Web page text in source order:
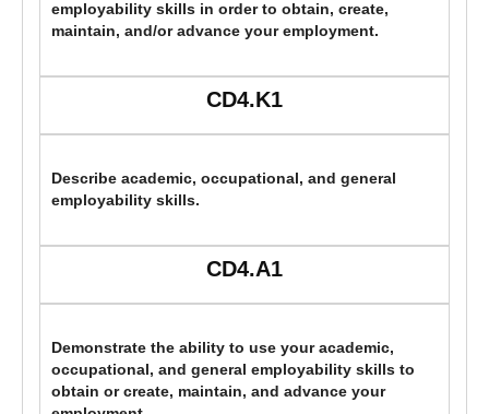
employability skills in order to obtain, create,
maintain, and/or advance your employment.
CD4.K1
Describe academic, occupational, and general
employability skills.
CD4.A1
Demonstrate the ability to use your academic,
occupational, and general employability skills to
obtain or create, maintain, and advance your